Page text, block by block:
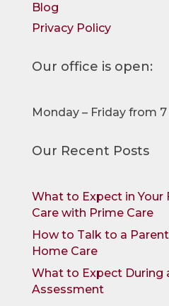
Blog
Privacy Policy
Our office is open:
Monday – Friday from
Our Recent Posts
What to Expect in Your
Care with Prime Care
How to Talk to a
Home Care
What to Expect During
Assessment